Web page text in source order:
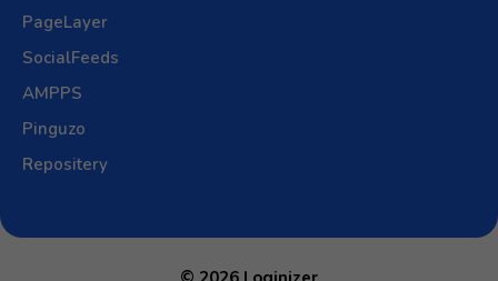
PageLayer
SocialFeeds
AMPPS
Pinguzo
Repositery